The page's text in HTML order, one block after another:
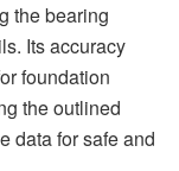
the bearing
Its accuracy
foundation
the outlined
data for safe and